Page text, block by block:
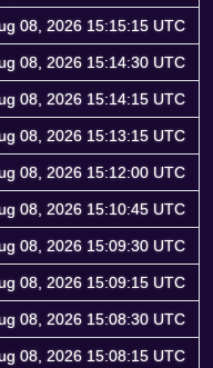
08, 2026 15:15:15 UTC
08, 2026 15:14:30 UTC
08, 2026 15:14:15 UTC
08, 2026 15:13:15 UTC
08, 2026 15:12:00 UTC
08, 2026 15:10:45 UTC
08, 2026 15:09:30 UTC
08, 2026 15:09:15 UTC
08, 2026 15:08:30 UTC
08, 2026 15:08:15 UTC